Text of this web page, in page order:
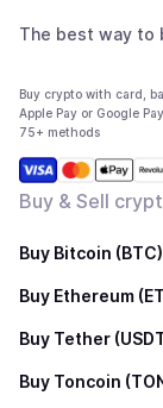
The best way to
Buy crypto with card,
Apple Pay or Google
75+ methods
Buy & Sell
Buy Bitcoin (BTC)
Buy Ethereum
Buy Tether
Buy Toncoin